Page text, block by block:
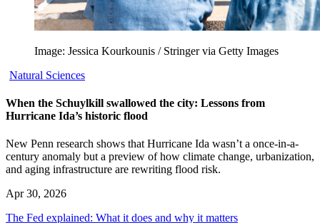
Image: Jessica Kourkounis / Stringer via Getty Images
Natural Sciences
When the Schuylkill swallowed the city: Lessons from
Hurricane Ida’s historic flood
New Penn research shows that Hurricane Ida wasn’t a once-in-a-
century anomaly but a preview of how climate change, urbanization,
and aging infrastructure are rewriting flood risk.
Apr 30, 2026
The Fed explained: What it does and why it matters